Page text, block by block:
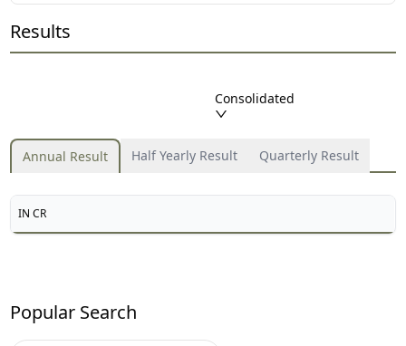
Results
Consolidated
Annual Result Half Yearly Result Quarterly Result
IN CR
Popular Search